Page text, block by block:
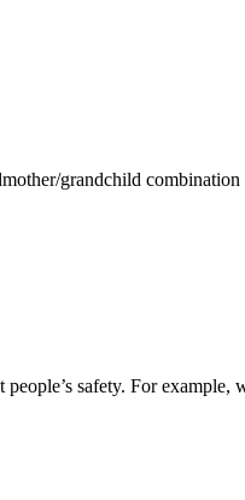
grandchild
safety. For example,